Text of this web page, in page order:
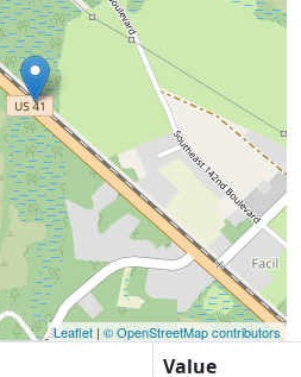
Leaflet | © OpenStreetMap contributors
Value